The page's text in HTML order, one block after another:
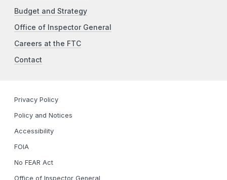
Budget and Strategy
Office of Inspector General
Careers at the FTC
Contact
Privacy Policy
Policy and Notices
Accessibility
FOIA
No FEAR Act
Office of Inspector General